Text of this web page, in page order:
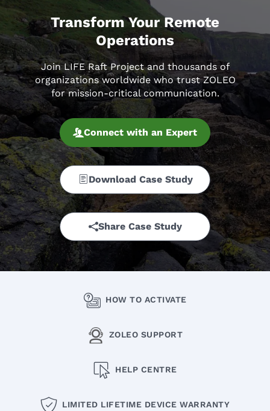
Transform Your Remote
Operations
Join LIFE Raft Project and thousands of
organizations worldwide who trust ZOLEO
for mission-critical communication.
Connect with an Expert
Download Case Study
Share Case Study
HOW TO ACTIVATE
ZOLEO SUPPORT
HELP CENTRE
LIMITED LIFETIME DEVICE WARRANTY